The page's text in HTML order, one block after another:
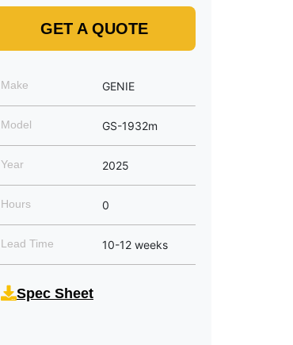
GET A QUOTE
Make GENIE
Model GS-1932m
Year 2025
Hours 0
Lead Time 10-12 weeks
Spec Sheet